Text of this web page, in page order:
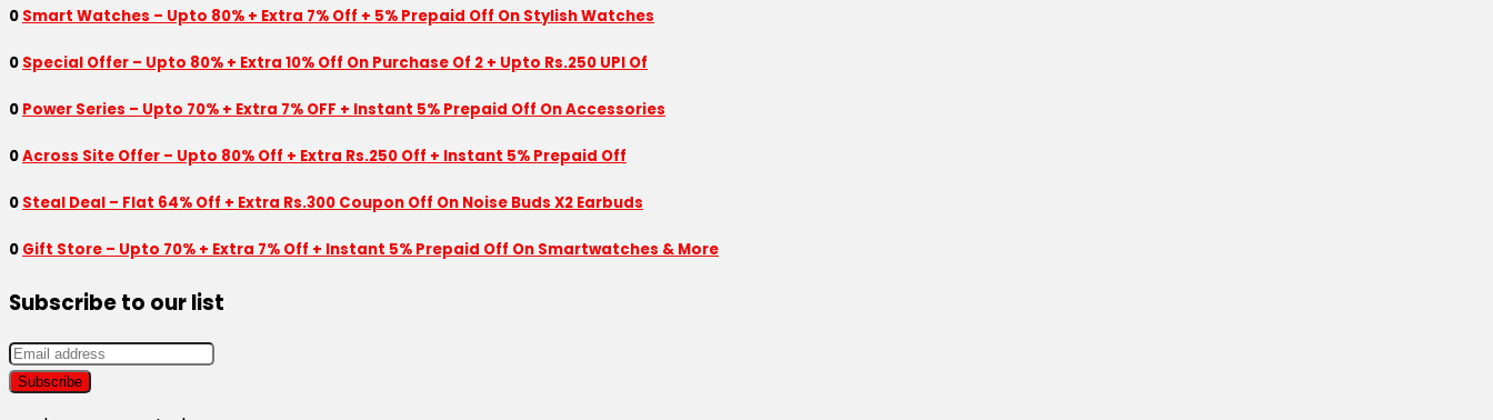
0 Smart Watches – Upto 80% + Extra 7% Off + 5% Prepaid Off On Stylish Watches
0 Special Offer – Upto 80% + Extra 10% Off On Purchase Of 2 + Upto Rs.250 UPI Of
0 Power Series – Upto 70% + Extra 7% OFF + Instant 5% Prepaid Off On Accessories
0Across Site Offer – Upto 80% Off + Extra Rs.250 Off + Instant 5% Prepaid Off
0 Steal Deal – Flat 64% Off + Extra Rs.300 Coupon Off On Noise Buds X2 Earbuds
0 Gift Store – Upto 70% + Extra 7% Off + Instant 5% Prepaid Off On Smartwatches & More
Subscribe to our list